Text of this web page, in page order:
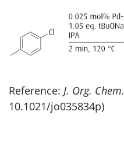
Reference: J. Org. Chem.
10.1021/jo035834p)